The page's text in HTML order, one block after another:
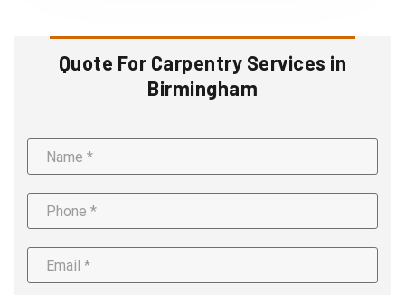
Quote For Carpentry Services in
Birmingham